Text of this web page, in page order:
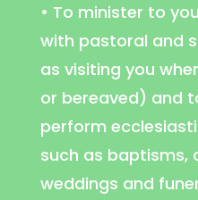
• To minister to
with pastoral and
as visiting you
or bereaved) and
perform
such as baptisms,
weddings and